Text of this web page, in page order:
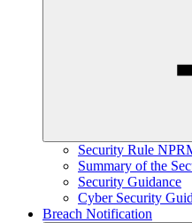
Security Rule
Summary of the
Security Guidance
Cyber Security
Breach Notification